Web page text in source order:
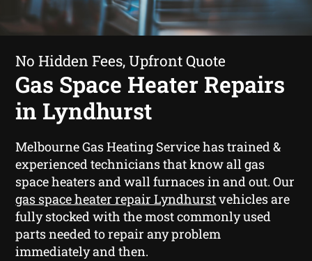
No Hidden Fees, Upfront Quote
Gas Space Heater Repairs
in Lyndhurst
Melbourne Gas Heating Service has trained &
experienced technicians that know all gas
space heaters and wall furnaces in and out. Our
gas space heater repair Lyndhurstvehicles are
fully stocked with the most commonly used
parts needed to repair any problem
immediately and then.